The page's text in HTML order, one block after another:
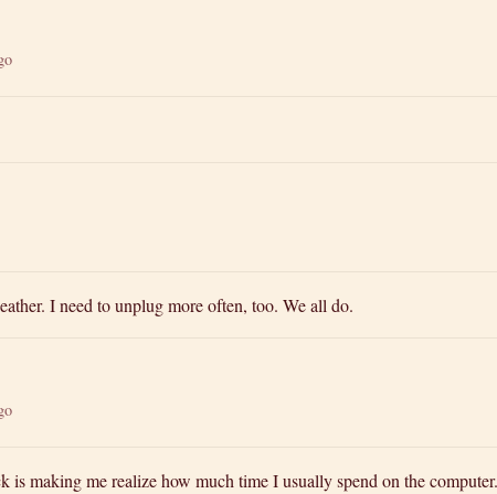
I need to unplug more often, too. We all do.
is making me realize how much time I usually spend on the computer.